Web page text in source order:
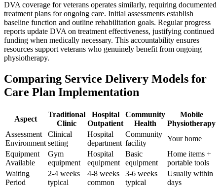
DVA coverage for veterans operates similarly, requiring documented
treatment plans for ongoing care. Initial assessments establish
baseline function and outline rehabilitation goals. Regular progress
reports update DVA on treatment effectiveness, justifying continued
funding when medically necessary. This accountability ensures
resources support veterans who genuinely benefit from ongoing
physiotherapy.
Comparing Service Delivery Models for
Care Plan Implementation
Aspect
Traditional
Clinic
Hospital
Outpatient
Community
Health
Mobile
Physiotherapy
Assessment
Environment
Clinical
setting
Hospital
department
Community
facility
Your home
Equipment
Available
Gym
equipment
Hospital
equipment
Basic
equipment
Home items +
portable tools
Waiting
Period
2-4 weeks
typical
4-8 weeks
common
3-6 weeks
typical
Usually within
days